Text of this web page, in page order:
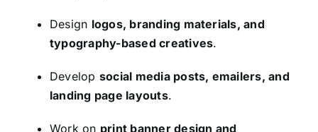
Design logos, branding materials, and
typography-based creatives.
Develop social media posts, emailers, and
landing page layouts.
Work on print banner design and